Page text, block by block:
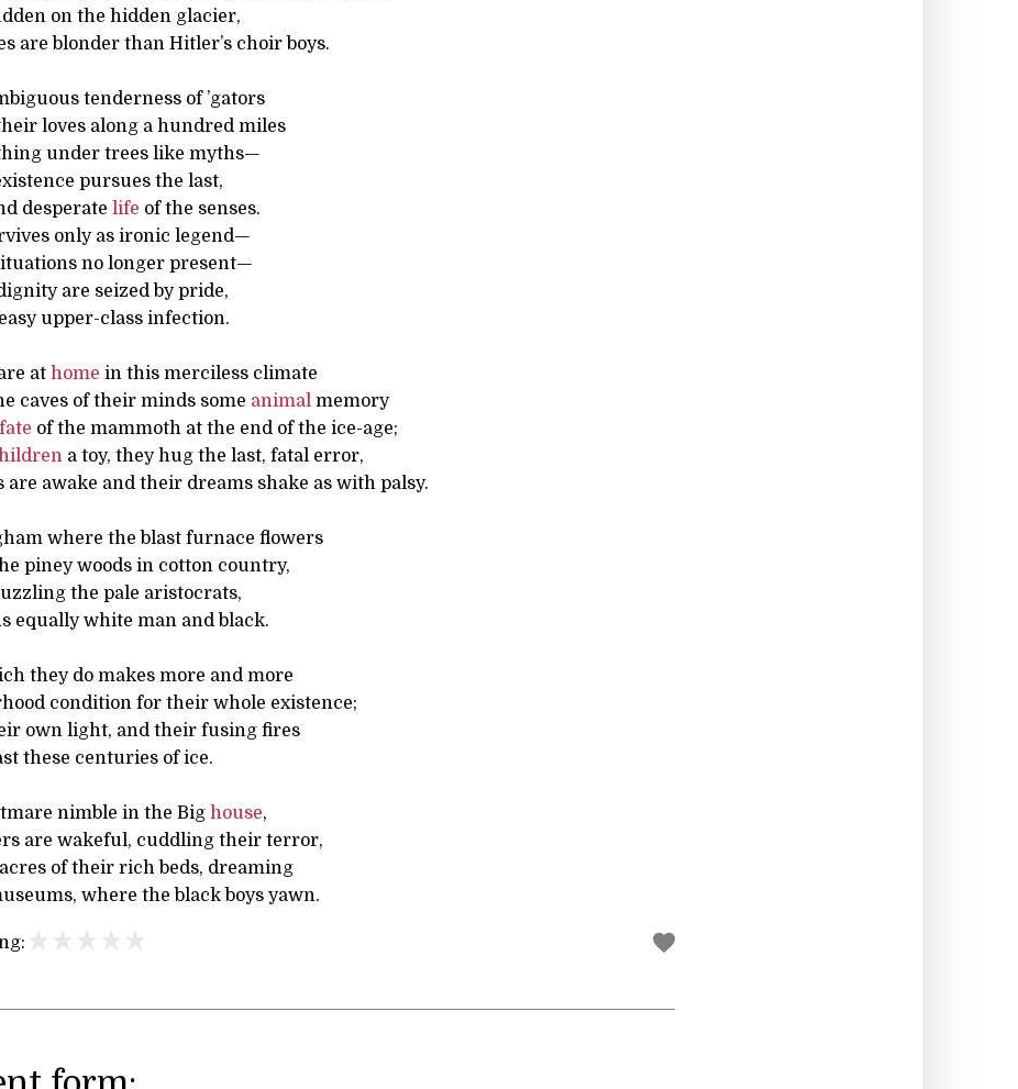
on the hidden glacier,
are blonder than Hitler’s choir boys.
tenderness of ’gators
loves along a hundred miles
under trees like myths—
pursues the last,
desperate life of the senses.
only as ironic legend—
no longer present—
are seized by pride,
upper-class infection.
at home in this merciless climate
caves of their minds some animal memory
fate of the mammoth at the end of the ice-age;
a toy, they hug the last, fatal error,
are awake and their dreams shake as with palsy.
where the blast furnace flowers
piney woods in cotton country,
the pale aristocrats,
equally white man and black.
they do makes more and more
condition for their whole existence;
own light, and their fusing fires
these centuries of ice.
nimble in the Big house,
are wakeful, cuddling their terror,
of their rich beds, dreaming
where the black boys yawn.